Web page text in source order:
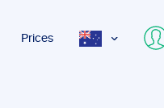
Prices